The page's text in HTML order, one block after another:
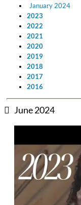
January 2024
2023
2022
2021
2020
2019
2018
2017
2016
June 2024